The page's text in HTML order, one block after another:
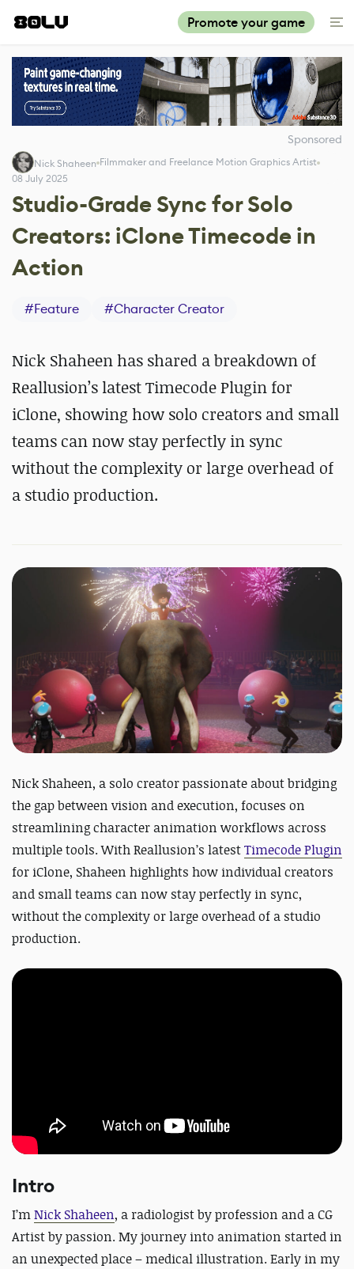
Promote your game
Sponsored
Nick Shaheen Filmmaker and Freelance Motion Graphics Artist
08 July 2025
Studio-Grade Sync for Solo
Creators: iClone Timecode in
Action
#Feature #Character Creator
Nick Shaheen has shared a breakdown of
Reallusion’s latest Timecode Plugin for
iClone, showing how solo creators and small
teams can now stay perfectly in sync
without the complexity or large overhead of
a studio production.
Nick Shaheen, a solo creator passionate about bridging
the gap between vision and execution, focuses on
streamlining character animation workflows across
multiple tools. With Reallusion’s latestTimecode Plugin
for iClone, Shaheen highlights how individual creators
and small teams can now stay perfectly in sync,
without the complexity or large overhead of a studio
production.
Intro
I’mNick Shaheen, a radiologist by profession and a CG
Artist by passion. My journey into animation started in
an unexpected place – medical illustration. Early in my